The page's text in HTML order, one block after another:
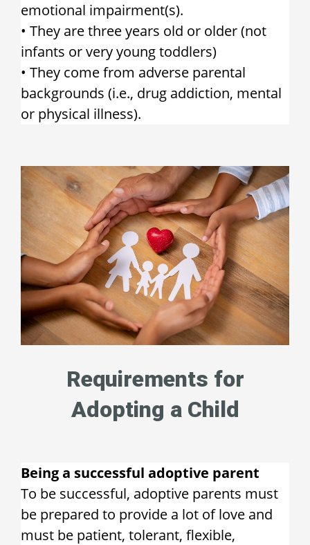
emotional impairment(s).
• They are three years old or older (not
infants or very young toddlers)
• They come from adverse parental
backgrounds (i.e., drug addiction, mental
or physical illness).
Requirements for
Adopting a Child
Being a successful adoptive parent
To be successful, adoptive parents must
be prepared to provide a lot of love and
must be patient, tolerant, flexible,